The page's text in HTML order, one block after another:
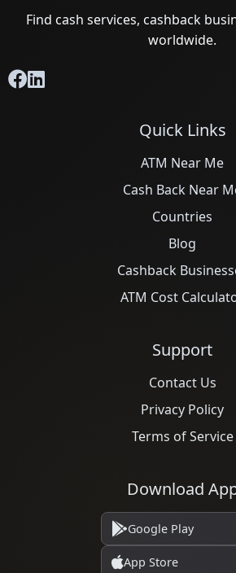
Find cash services, cashback
worldwide.
Quick Links
ATM Near Me
Cash Back Near
Countries
Blog
Cashback
ATM Cost
Support
Contact Us
Privacy Policy
Terms of Service
Download
Google Play
App Store